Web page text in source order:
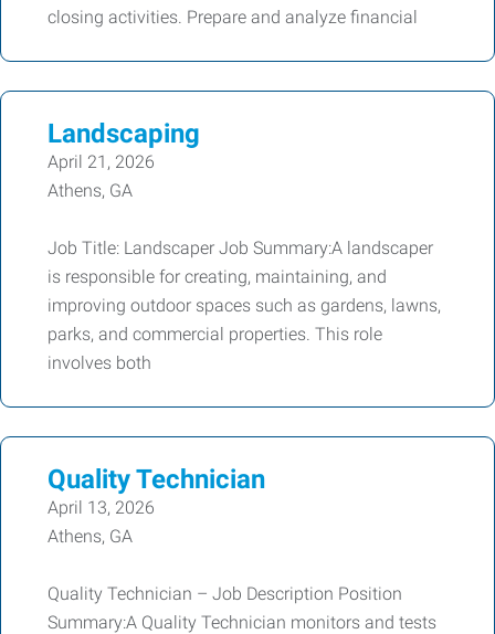
closing activities. Prepare and analyze financial
Landscaping
April 21, 2026
Athens, GA
Job Title: Landscaper Job Summary:A landscaper
is responsible for creating, maintaining, and
improving outdoor spaces such as gardens, lawns,
parks, and commercial properties. This role
involves both
Quality Technician
April 13, 2026
Athens, GA
Quality Technician – Job Description Position
Summary:A Quality Technician monitors and tests